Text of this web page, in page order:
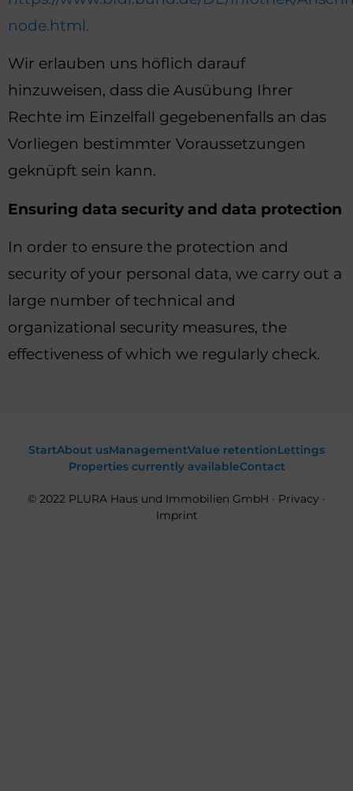
node.html.
Wir erlauben uns höflich darauf
hinzuweisen, dass die Ausübung Ihrer
Rechte im Einzelfall gegebenenfalls an das
Vorliegen bestimmter Voraussetzungen
geknüpft sein kann.
Ensuring data security and data protection
In order to ensure the protection and
security of your personal data, we carry out a
large number of technical and
organizational security measures, the
effectiveness of which we regularly check.
StartAbout usManagementValue retentionLettings
Properties currently availableContact
© 2022 PLURA Haus und Immobilien GmbH · Privacy ·
Imprint